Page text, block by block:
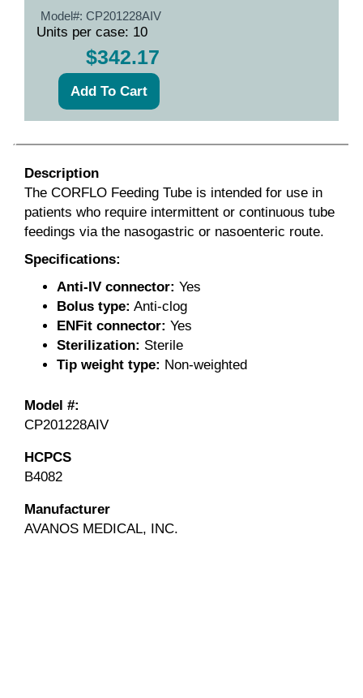
Model#: CP201228AIV
Units per case: 10
$342.17
Description
The CORFLO Feeding Tube is intended for use in
patients who require intermittent or continuous tube
feedings via the nasogastric or nasoenteric route.
Specifications:
Anti-IV connector: Yes
Bolus type: Anti-clog
ENFitconnector: Yes
Sterilization: Sterile
Tip weight type: Non-weighted
Model #:
CP201228AIV
HCPCS
B4082
Manufacturer
AVANOS MEDICAL, INC.